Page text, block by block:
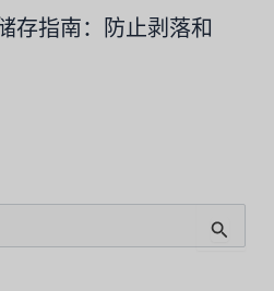
存指南：防止剥落和